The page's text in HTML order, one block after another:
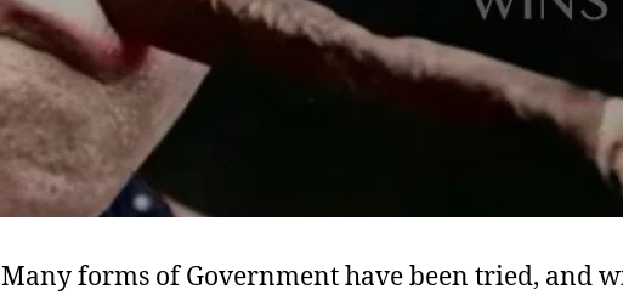
Many forms of Government have been tried, and